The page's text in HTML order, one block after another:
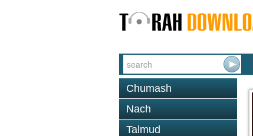
Chumash
Nach
Talmud